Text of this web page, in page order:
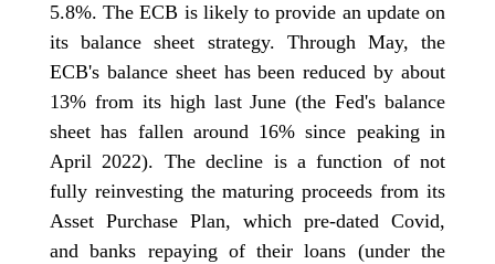
5.8%. The ECB is likely to provide an update on
its balance sheet strategy. Through May, the
ECB's balance sheet has been reduced by about
13% from its high last June (the Fed's balance
sheet has fallen around 16% since peaking in
April 2022). The decline is a function of not
fully reinvesting the maturing proceeds from its
Asset Purchase Plan, which pre-dated Covid,
and banks repaying of their loans (under the